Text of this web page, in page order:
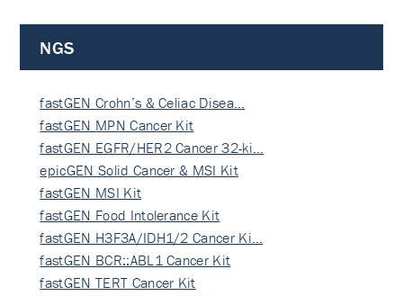
NGS
fastGEN Crohn’s & Celiac Disea…
fastGEN MPN Cancer Kit
fastGEN EGFR/HER2 Cancer 32-ki…
epicGEN Solid Cancer & MSI Kit
fastGEN MSI Kit
fastGEN Food Intolerance Kit
fastGEN H3F3A/IDH1/2 Cancer Ki…
fastGEN BCR::ABL1 Cancer Kit
fastGEN TERT Cancer Kit